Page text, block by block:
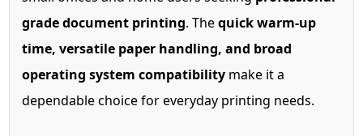
grade document printing. Thequick warm-up
time, versatile paper handling, and broad
operating system compatibility make it a
dependable choice for everyday printing needs.